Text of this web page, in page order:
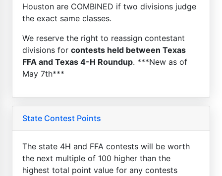
Houston are COMBINED if two divisions judge
the exact same classes.
We reserve the right to reassign contestant
divisions for contests held between Texas
FFA and Texas 4-H Roundup. ***New as of
May 7th***
State Contest Points
The state 4H and FFA contests will be worth
the next multiple of 100 higher than the
highest total point value for any contests